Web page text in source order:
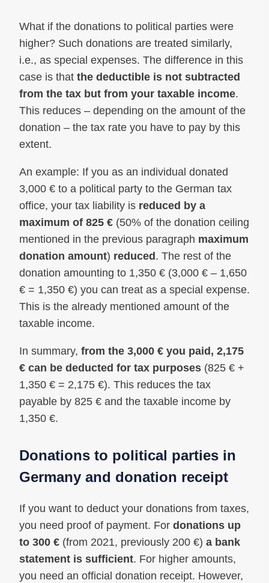
What if the donations to political parties were
higher? Such donations are treated similarly,
i.e., as special expenses. The difference in this
case is that the deductible is not subtracted
from the tax but from your taxable income.
This reduces – depending on the amount of the
donation – the tax rate you have to pay by this
extent.
An example: If you as an individual donated
3,000 € to a political party to the German tax
office, your tax liability is reduced by a
maximum of 825 € (50% of the donation ceiling
mentioned in the previous paragraph maximum
donation amount) reduced. The rest of the
donation amounting to 1,350 € (3,000 € – 1,650
€ = 1,350 €) you can treat as a special expense.
This is the already mentioned amount of the
taxable income.
In summary, from the 3,000 € you paid, 2,175
€ can be deducted for tax purposes (825 € +
1,350 € = 2,175 €). This reduces the tax
payable by 825 € and the taxable income by
1,350 €.
Donations to political parties in
Germany and donation receipt
If you want to deduct your donations from taxes,
you need proof of payment. For donations up
to 300 € (from 2021, previously 200 €) a bank
statement is sufficient. For higher amounts,
you need an official donation receipt. However,